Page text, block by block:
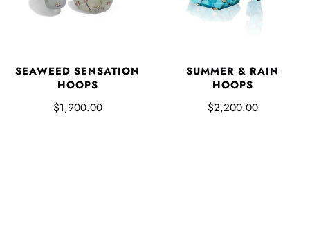
SEAWEED SENSATION
HOOPS
$1,900.00
SUMMER & RAIN
HOOPS
$2,200.00